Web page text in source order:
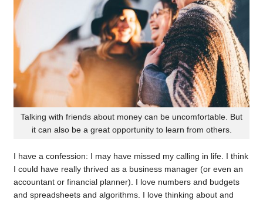
Talking with friends about money can be uncomfortable. But
it can also be a great opportunity to learn from others.
I have a confession: I may have missed my calling in life. I think
I could have really thrived as a business manager (or even an
accountant or financial planner). I love numbers and budgets
and spreadsheets and algorithms. I love thinking about and